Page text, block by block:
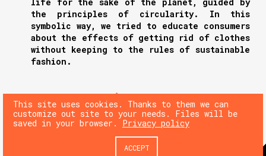
NEXT
PREV
the principles of circularity. In this
symbolic way, we tried to educate consumers
about the effects of getting rid of clothes
without keeping to the rules of sustainable
fashion.
This site uses cookies. Thanks to them we can
customize out site to your needs. Files will be
saved in your browser. Privacy policy
ACCEPT